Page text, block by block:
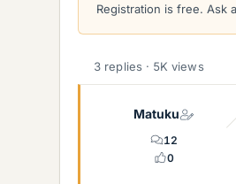
Registration is free. Ask
3 replies · 5K views
Matuku
12
0